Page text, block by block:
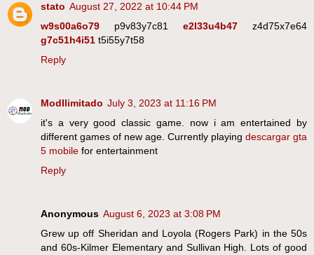
stato August 27, 2022 at 10:44 PM
w9s00a6o79 p9v83y7c81 e2l33u4b47 z4d75x7e64
g7c51h4i51 t5i55y7t58
Reply
ModIlimitado July 3, 2023 at 11:16 PM
it's a very good classic game. now i am entertained by
different games of new age. Currently playing descargar gta
5 mobile for entertainment
Reply
Anonymous August 6, 2023 at 3:08 PM
Grew up off Sheridan and Loyola (Rogers Park) in the 50s
and 60s-Kilmer Elementary and Sullivan High. Lots of good